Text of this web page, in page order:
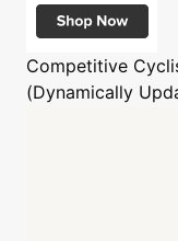
Competitive
(Dynamically